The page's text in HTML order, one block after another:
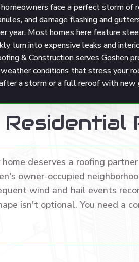
homeowners face a perfect storm of
and damage flashing and
year. Most homes here feature
turn into expensive leaks and
& Constructionserves Goshen
conditions that stress your
a storm or a full reroof with
Residential
home deserves a roofing
owner-occupied
wind and hail events
isn't optional. You need a